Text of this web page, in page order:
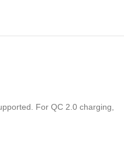
For QC 2.0 charging,